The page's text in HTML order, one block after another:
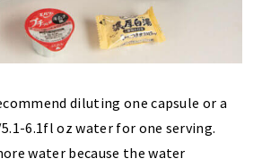
diluting one capsule or a
6.1fl oz water for one serving.
water because the water